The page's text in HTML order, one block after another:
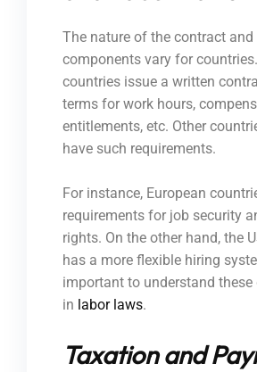
The nature of the contract and
components vary for
countries issue a written
terms for work hours,
entitlements, etc. Other
have such requirements.
For instance, European
requirements for job security
rights. On the other hand, the
has a more flexible hiring
important to understand
in labor laws.
Taxation and